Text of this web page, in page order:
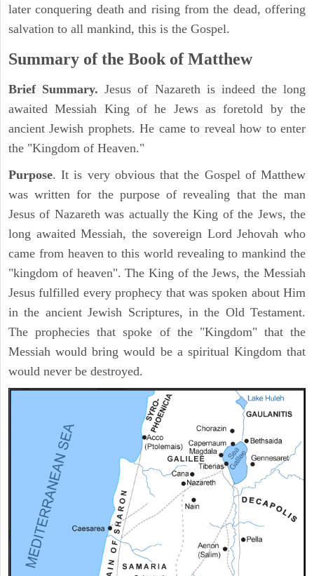
later conquering death and rising from the dead, offering
salvation to all mankind, this is the Gospel.
Summary of the Book of Matthew
Brief Summary.Jesus of Nazareth is indeed the long
awaited Messiah King of he Jews as foretold by the
ancient Jewish prophets. He came to reveal how to enter
the "Kingdom of Heaven."
Purpose. It is very obvious that the Gospel of Matthew
was written for the purpose of revealing that the man
Jesus of Nazareth was actually the King of the Jews, the
long awaited Messiah, the sovereign Lord Jehovah who
came from heaven to this world revealing to mankind the
"kingdom of heaven". The King of the Jews, the Messiah
Jesus fulfilled every prophecy that was spoken about Him
in the ancient Jewish Scriptures, in the Old Testament.
The prophecies that spoke of the "Kingdom" that the
Messiah would bring would be a spiritual Kingdom that
would never be destroyed.